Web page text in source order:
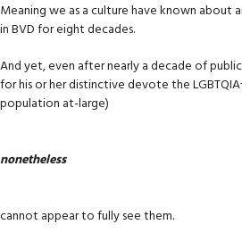
Meaning we as a culture have known about
in BVD for eight decades.
And yet, even after nearly a decade of
for his or her distinctive devote the
population at-large)
nonetheless
cannot appear to fully see them.